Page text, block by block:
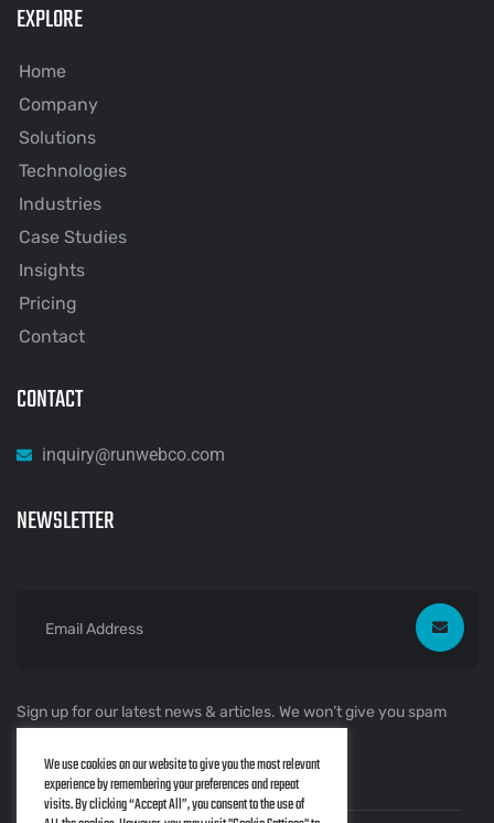
EXPLORE
Home
Company
Solutions
Technologies
Industries
Case Studies
Insights
Pricing
Contact
CONTACT
inquiry@runwebco.com
NEWSLETTER
Sign up for our latest news & articles. We won’t give you spam
We use cookies on our website to give you the most relevant
experience by remembering your preferences and repeat
visits. By clicking “Accept All”, you consent to the use of